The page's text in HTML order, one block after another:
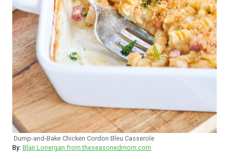
Dump-and-Bake Chicken Cordon Bleu Casserole
By: Blair Lonergan from theseasonedmom.com